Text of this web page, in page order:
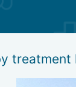
treatment